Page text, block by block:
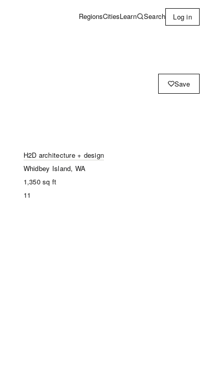
RegionsCitiesLearn Search Log in
Save
H2D architecture + design
Whidbey Island, WA
1,350sq ft
11